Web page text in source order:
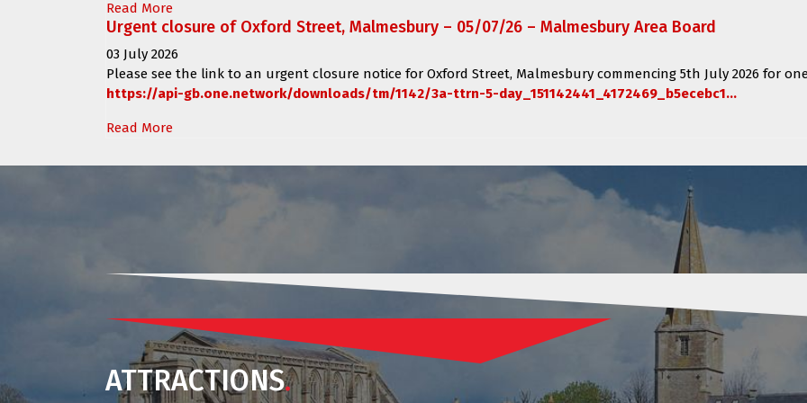
Read More
Urgent closure of Oxford Street, Malmesbury – 05/07/26 – Malmesbury Area Board
03 July 2026
Please see the link to an urgent closure notice for Oxford Street, Malmesbury commencing 5th July 2026 for
https://api-gb.one.network/downloads/tm/1142/3a-ttrn-5-day_151142441_4172469_b5ecebc1...
Read More
ATTRACTIONS.